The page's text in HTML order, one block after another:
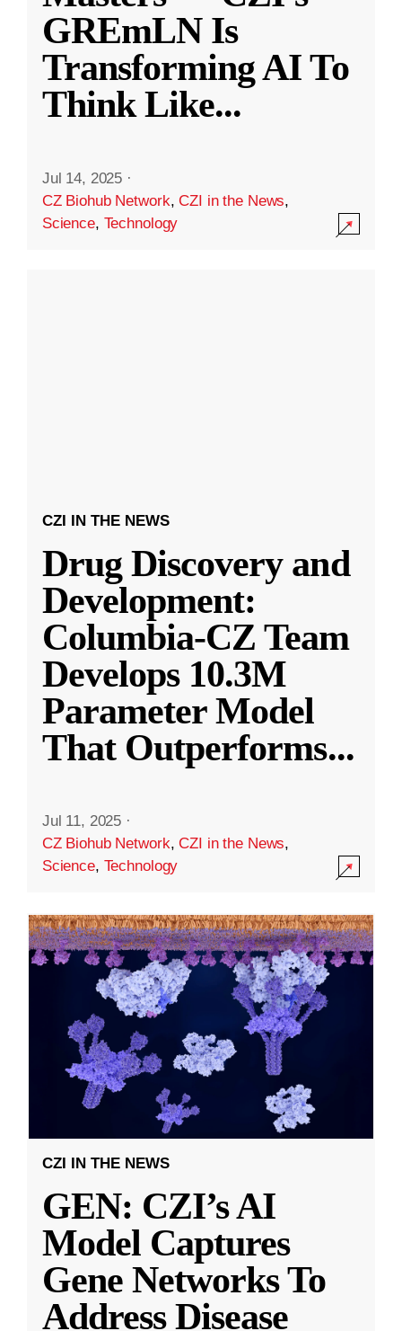
GREmLN Is
Transforming AI To
Think Like...
Jul 14, 2025 ·
CZ Biohub Network,CZI in the News,
Science, Technology
CZI IN THE NEWS
Drug Discovery and
Development:
Columbia-CZ Team
Develops 10.3M
Parameter Model
That Outperforms...
Jul 11, 2025 ·
CZ Biohub Network,CZI in the News,
Science, Technology
CZI IN THE NEWS
GEN: CZI’s AI
Model Captures
Gene Networks To
Address Disease